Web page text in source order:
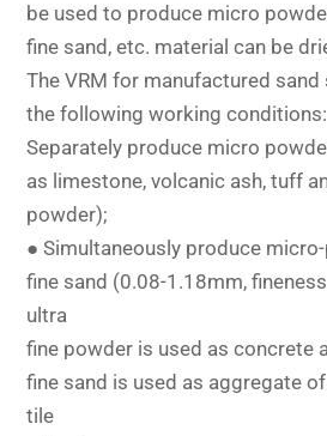
be used to produce micro
fine sand, etc. material can be
The VRM for manufactured
the following working conditions:
Separately produce micro
as limestone, volcanic ash, tuff
powder);
● Simultaneously produce
fine sand (0.08-1.18mm,
ultra
fine powder is used as concrete
fine sand is used as aggregate
tile